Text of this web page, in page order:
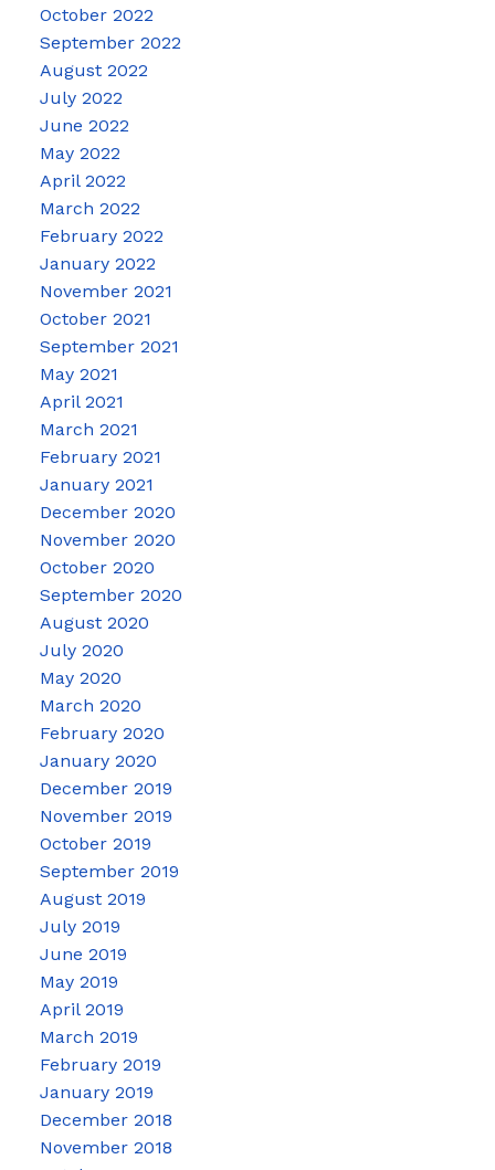
October 2022
September 2022
August 2022
July 2022
June 2022
May 2022
April 2022
March 2022
February 2022
January 2022
November 2021
October 2021
September 2021
May 2021
April 2021
March 2021
February 2021
January 2021
December 2020
November 2020
October 2020
September 2020
August 2020
July 2020
May 2020
March 2020
February 2020
January 2020
December 2019
November 2019
October 2019
September 2019
August 2019
July 2019
June 2019
May 2019
April 2019
March 2019
February 2019
January 2019
December 2018
November 2018